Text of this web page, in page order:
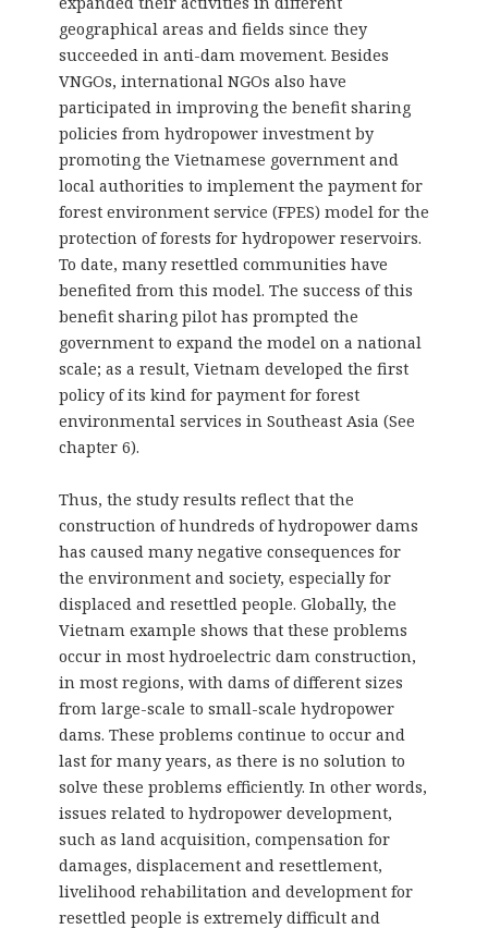
geographical areas and fields since they
succeeded in anti-dam movement. Besides
VNGOs, international NGOs also have
participated in improving the benefit sharing
policies from hydropower investment by
promoting the Vietnamese government and
local authorities to implement the payment for
forest environment service (FPES) model for the
protection of forests for hydropower reservoirs.
To date, many resettled communities have
benefited from this model. The success of this
benefit sharing pilot has prompted the
government to expand the model on a national
scale; as a result, Vietnam developed the first
policy of its kind for payment for forest
environmental services in Southeast Asia (See
chapter 6).
Thus, the study results reflect that the
construction of hundreds of hydropower dams
has caused many negative consequences for
the environment and society, especially for
displaced and resettled people. Globally, the
Vietnam example shows that these problems
occur in most hydroelectric dam construction,
in most regions, with dams of different sizes
from large-scale to small-scale hydropower
dams. These problems continue to occur and
last for many years, as there is no solution to
solve these problems efficiently. In other words,
issues related to hydropower development,
such as land acquisition, compensation for
damages, displacement and resettlement,
livelihood rehabilitation and development for
resettled people is extremely difficult and